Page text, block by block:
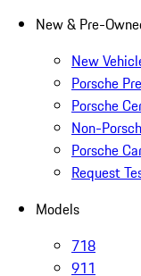
New & Pre-
New
Porsche
Porsche
Non-
Porsche
Request
Models
718
911